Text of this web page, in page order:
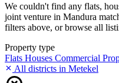
We couldn't find any flats,
joint venture in Mandura
filters above, or browse all
Property type
Flats Houses Commercial
All districts in Metekel